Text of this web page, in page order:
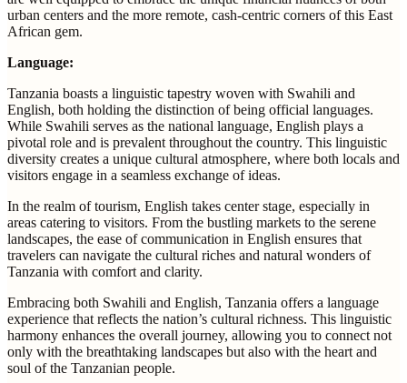
urban centers and the more remote, cash-centric corners of this East
African gem.
Language:
Tanzania boasts a linguistic tapestry woven with Swahili and
English, both holding the distinction of being official languages.
While Swahili serves as the national language, English plays a
pivotal role and is prevalent throughout the country. This linguistic
diversity creates a unique cultural atmosphere, where both locals and
visitors engage in a seamless exchange of ideas.
In the realm of tourism, English takes center stage, especially in
areas catering to visitors. From the bustling markets to the serene
landscapes, the ease of communication in English ensures that
travelers can navigate the cultural riches and natural wonders of
Tanzania with comfort and clarity.
Embracing both Swahili and English, Tanzania offers a language
experience that reflects the nation’s cultural richness. This linguistic
harmony enhances the overall journey, allowing you to connect not
only with the breathtaking landscapes but also with the heart and
soul of the Tanzanian people.